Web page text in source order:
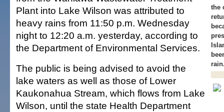
the
Plant into Lake Wilson was attributed to
heavy rains from 11:50 p.m. Wednesday
night to 12:20 a.m. yesterday, according to
the Department of Environmental Services.
The public is being advised to avoid the
lake waters as well as those of Lower
Kaukonahua Stream, which flows from Lake
Wilson, until the state Health Department